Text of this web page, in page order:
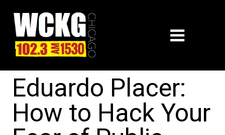
Eduardo Placer:
How to Hack Your